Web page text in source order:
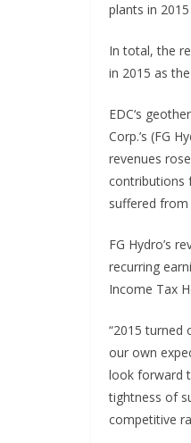
plants in 2015
In total, the
in 2015 as
EDC‘s
Corp.’s (FG
revenues
contributions
suffered
FG Hydro’s
recurring
Income Tax
“2015 turned
our own
look forward
tightness of
competitive